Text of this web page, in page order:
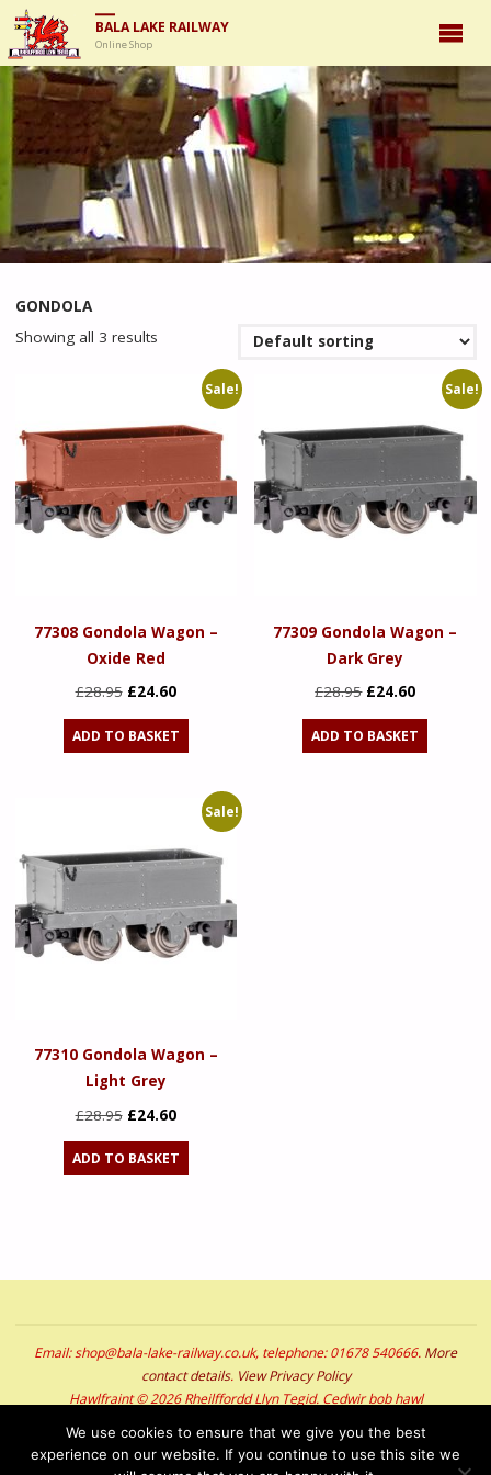
BALA LAKE RAILWAY
Online Shop
GONDOLA
Showing all 3 results
Sale!
77308 Gondola Wagon –
Oxide Red
£28.95 Original
price
was:
£24.60Current
price
is:
ADD TO BASKET
Sale!
77309 Gondola Wagon –
Dark Grey
£28.95 Original
price
was:
£24.60Current
price
ADD TO BASKET
Sale!
77310 Gondola Wagon –
Light Grey
£28.95 Original
price
was:
£24.60Current
price
is:
ADD TO BASKET
Email: shop@bala-lake-railway.co.uk, telephone: 01678 540666. More
contact details. View Privacy Policy
Hawlfraint © 2026 Rheilffordd Llyn Tegid. Cedwir bob hawl
POWERED BYSEPTERA & WORDPRESS.
We use cookies to ensure that we give you the best
experience on our website. If you continue to use this site we